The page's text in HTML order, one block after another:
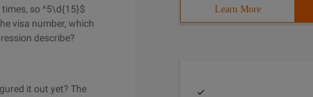
so ^5\d{15}$
visa number, which
describe?
it out yet? The
Learn More